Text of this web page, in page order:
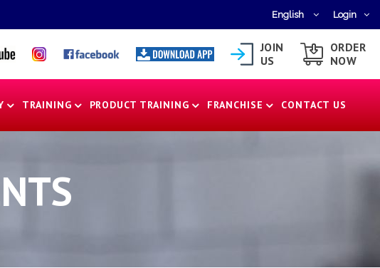
English Login
JOIN
US
ORDER
NOW
TRAINING PRODUCT TRAINING FRANCHISE CONTACT US